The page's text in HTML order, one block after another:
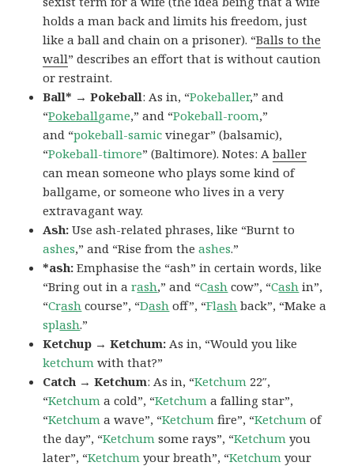
holds a man back and limits his freedom, just
like a ball and chain on a prisoner). “Balls to the
wall” describes an effort that is without caution
or restraint.
Ball* → Pokeball: As in, “Pokeballer,” and
“Pokeballgame,” and “Pokeball-room,”
and “pokeball-samic vinegar” (balsamic),
“Pokeball-timore” (Baltimore). Notes: Aballer
can mean someone who plays some kind of
ballgame, or someone who lives in a very
extravagant way.
Ash:Use ash-related phrases, like “Burnt to
ashes,” and “Rise from theashes.”
*ash:Emphasise the “ash” in certain words, like
“Bring out in arash,” and “Cash cow”, “Cash in”,
“Crash course”, “Dash off”, “Flash back”, “Make a
splash.”
Ketchup → Ketchum: As in, “Would you like
ketchum with that?”
Catch → Ketchum: As in, “Ketchum 22″,
“Ketchum a cold”, “Ketchum a falling star”,
“Ketchum a wave”, “Ketchum fire”, “Ketchum of
the day”, “Ketchum some rays”, “Ketchum you
later”, “Ketchum your breath”, “Ketchum your